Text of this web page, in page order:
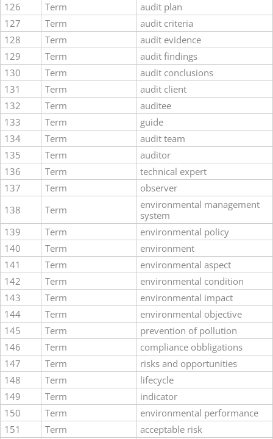
126
Term
audit plan
127
Term
audit criteria
128
Term
audit evidence
129
Term
audit findings
130
Term
audit conclusions
131
Term
audit client
132
Term
auditee
133
Term
guide
134
Term
audit team
135
Term
auditor
136
Term
technical expert
137
Term
observer
138
Term
environmental management
system
139
Term
environmental policy
140
Term
environment
141
Term
environmental aspect
142
Term
environmental condition
143
Term
environmental impact
144
Term
environmental objective
145
Term
prevention of pollution
146
Term
compliance obbligations
147
Term
risks and opportunities
148
Term
lifecycle
149
Term
indicator
150
Term
environmental performance
151
Term
acceptable risk